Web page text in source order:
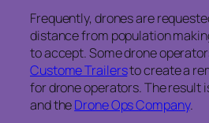
Frequently, drones are
distance from population
to accept. Some drone
Custome Trailersto create a
for drone operators. The result
and theDrone Ops Company.